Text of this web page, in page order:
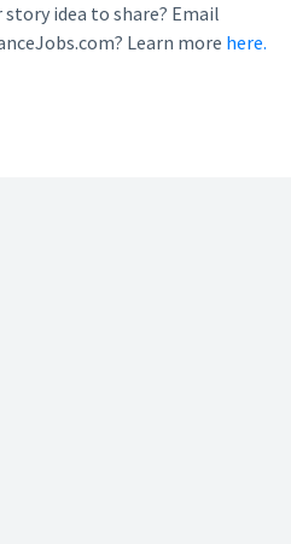
idea to share? Email
Learn more here.